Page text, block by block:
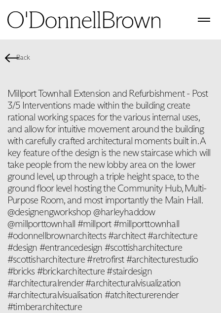
Back
Millport Townhall Extension and Refurbishment - Post
3/5 Interventions made within the building create
rational working spaces for the various internal uses,
and allow for intuitive movement around the building
with carefully crafted architectural moments built in. A
key feature of the design is the new staircase which will
take people from the new lobby area on the lower
ground level, up through a triple height space, to the
ground floor level hosting the Community Hub, Multi-
Purpose Room, and most importantly the Main Hall.
@designengworkshop @harleyhaddow
@millporttownhall #millport #millporttownhall
#odonnellbrownarchitects #architect #architecture
#design #entrancedesign #scottisharchitecture
#scottisharchitecture #retrofirst #architecturestudio
#bricks #brickarchitecture #stairdesign
#architecturalrender #architecturalvisualization
#architecturalvisualisation #atchitecturerender
#timberarchitecture